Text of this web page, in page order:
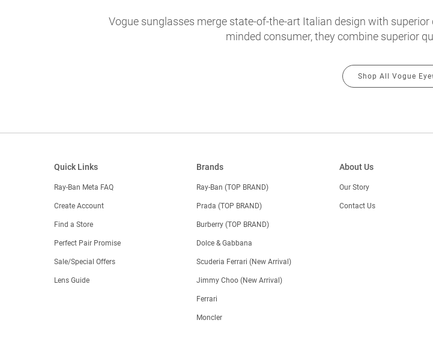
Vogue sunglasses merge state-of-the-art Italian design with
minded consumer, they combine superior
Shop All Vogue
Quick Links
Ray-Ban Meta FAQ
Create Account
Find a Store
Perfect Pair Promise
Sale/Special Offers
Lens Guide
Brands
Ray-Ban (TOP BRAND)
Prada (TOP BRAND)
Burberry (TOP BRAND)
Dolce & Gabbana
Scuderia Ferrari (New Arrival)
Jimmy Choo (New Arrival)
Ferrari
Moncler
About Us
Our Story
Contact Us